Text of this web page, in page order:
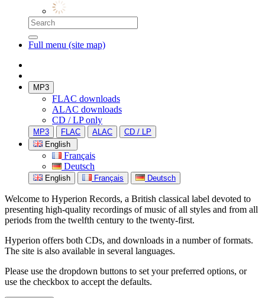
Full menu (site map)
MP3
FLAC downloads
ALAC downloads
CD / LP only
MP3 FLAC ALAC
CD / LP
English
Français
Deutsch
English Français Deutsch
Welcome to Hyperion Records, a British classical label devoted to
presenting high-quality recordings of music of all styles and from all
periods from the twelfth century to the twenty-first.
Hyperion offers both CDs, and downloads in a number of formats.
The site is also available in several languages.
Please use the dropdown buttons to set your preferred options, or
use the checkbox to accept the defaults.